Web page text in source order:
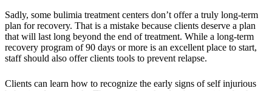
Sadly, some bulimia treatment centers don’t offer a truly long-term
plan for recovery. That is a mistake because clients deserve a plan
that will last long beyond the end of treatment. While a long-term
recovery program of 90 days or more is an excellent place to start,
staff should also offer clients tools to prevent relapse.
Clients can learn how to recognize the early signs of self injurious